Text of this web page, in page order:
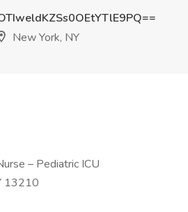
New York, NY
– Pediatric ICU
13210